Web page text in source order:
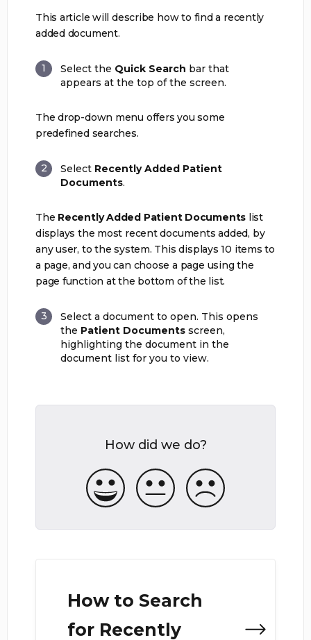
This article will describe how to find a recently
added document.
Select the Quick Search bar that
appears at the top of the screen.
The drop-down menu offers you some
predefined searches.
Select Recently Added Patient
Documents.
The Recently Added Patient Documents list
displays the most recent documents added, by
any user, to the system. This displays 10 items to
a page, and you can choose a page using the
page function at the bottom of the list.
Select a document to open. This opens
the Patient Documents screen,
highlighting the document in the
document list for you to view.
How did we do?
How to Search
for Recently